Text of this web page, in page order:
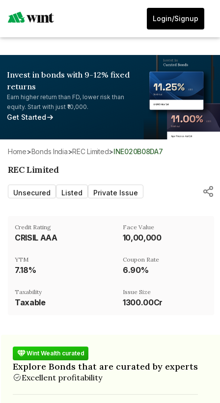
Login/Signup
Invest in bonds with 9-12% fixed
returns
Earn higher return than FD, lower risk than
equity. Start with just ₹10,000.
Get Started
Home> Bonds India> REC Limited> INE020B08DA7
REC Limited
Unsecured Listed Private Issue
Credit Rating
CRISIL AAA
Face Value
₹10,00,000
YTM
7.18%
Coupon Rate
6.90%
Taxability
Taxable
Issue Size
1300.00Cr
Wint Wealth curated
Explore Bonds that are curated by experts
Excellent profitability